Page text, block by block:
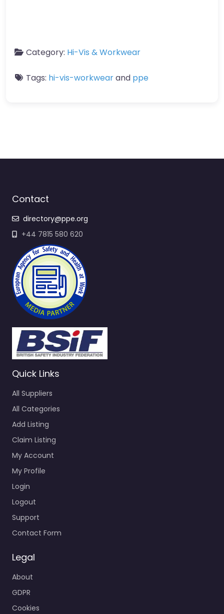
Category: Hi-Vis & Workwear
Tags: hi-vis-workwearand ppe
Contact
directory@ppe.org
+44 7815 580 620
Quick Links
All Suppliers
All Categories
Add Listing
Claim Listing
My Account
My Profile
Login
Logout
Support
Contact Form
Legal
About
GDPR
Cookies